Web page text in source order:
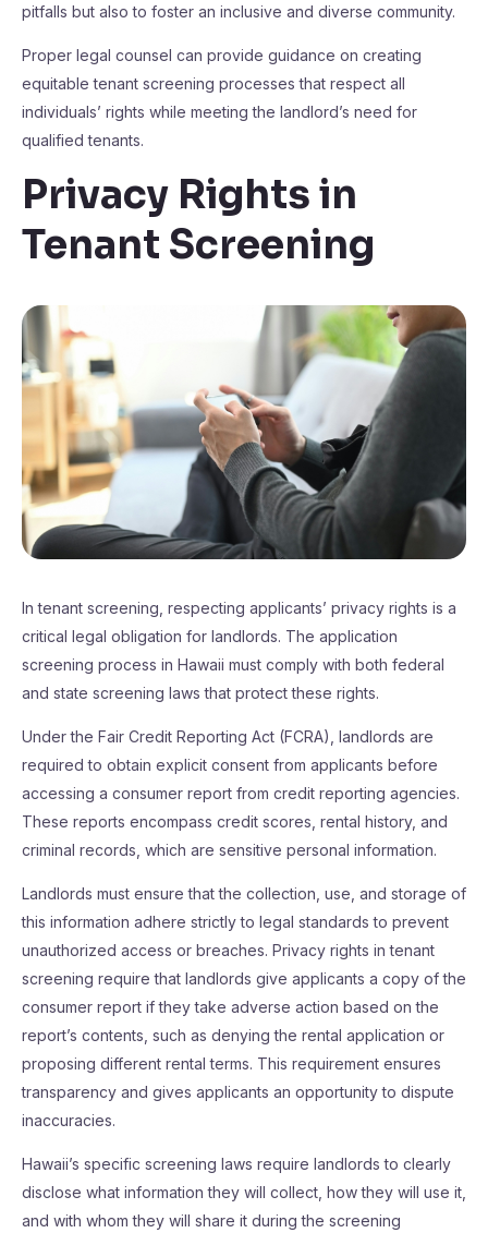
pitfalls but also to foster an inclusive and diverse community.
Proper legal counsel can provide guidance on creating
equitable tenant screening processes that respect all
individuals’ rights while meeting the landlord’s need for
qualified tenants.
Privacy Rights in
Tenant Screening
In tenant screening, respecting applicants’ privacy rights is a
critical legal obligation for landlords. The application
screening process in Hawaii must comply with both federal
and state screening laws that protect these rights.
Under the Fair Credit Reporting Act (FCRA), landlords are
required to obtain explicit consent from applicants before
accessing a consumer report from credit reporting agencies.
These reports encompass credit scores, rental history, and
criminal records, which are sensitive personal information.
Landlords must ensure that the collection, use, and storage of
this information adhere strictly to legal standards to prevent
unauthorized access or breaches. Privacy rights in tenant
screening require that landlords give applicants a copy of the
consumer report if they take adverse action based on the
report’s contents, such as denying the rental application or
proposing different rental terms. This requirement ensures
transparency and gives applicants an opportunity to dispute
inaccuracies.
Hawaii’s specific screening laws require landlords to clearly
disclose what information they will collect, how they will use it,
and with whom they will share it during the screening